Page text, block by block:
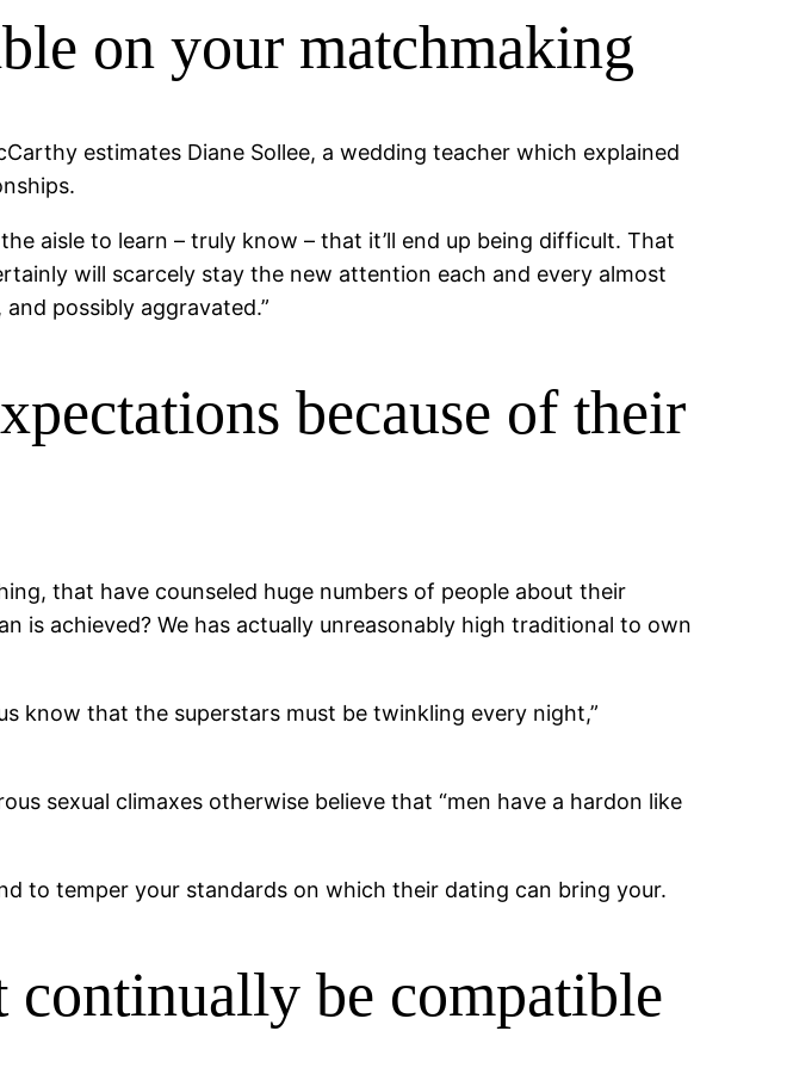
on your matchmaking
estimates Diane Sollee, a wedding teacher which explained
aisle to learn – truly know – that it’ll end up being difficult. That
will scarcely stay the new attention each and every almost
possibly aggravated.”
because of their
that have counseled huge numbers of people about their
is achieved? We has actually unreasonably high traditional to own
know that the superstars must be twinkling every night,”
sexual climaxes otherwise believe that “men have a hardon like
to temper your standards on which their dating can bring your.
continually be compatible